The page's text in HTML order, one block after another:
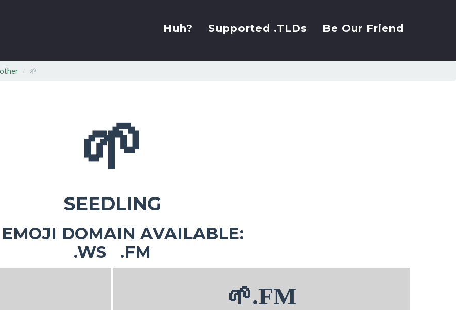
Huh? Supported .TLDs Be Our Friend
🌱
🌱
SEEDLING
EMOJI DOMAIN AVAILABLE:
.WS .FM
🌱.FM